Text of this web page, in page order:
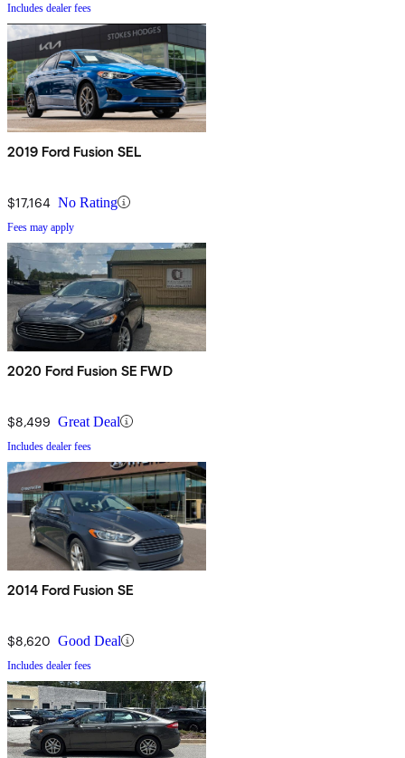
Includes dealer fees
2019 Ford Fusion SEL
$17,164 No Rating
Fees may apply
2020 Ford Fusion SE FWD
$8,499 Great Deal
Includes dealer fees
2014 Ford Fusion SE
$8,620 Good Deal
Includes dealer fees